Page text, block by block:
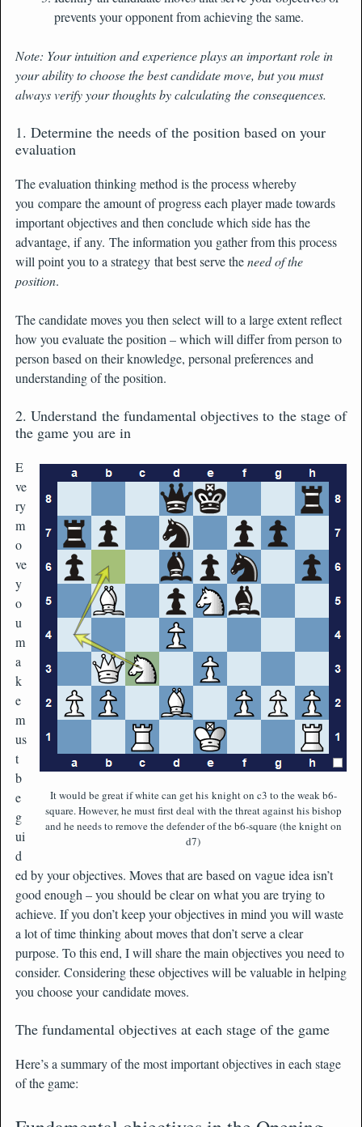
prevents your opponent from achieving the same.
Note: Your intuition and experience plays an important role in
your ability to choose the best candidate move, but you must
always verify your thoughts by calculating the consequences.
1. Determine the needs of the position based on your
evaluation
The evaluation thinking method is the process whereby
you compare the amount of progress each player made towards
important objectives and then conclude which side has the
advantage, if any. The information you gather from this process
will point you to a strategy that best serve theneed of the
position.
The candidate moves you then select will to a large extent reflect
how you evaluate the position – which will differ from person to
person based on their knowledge, personal preferences and
understanding of the position.
2. Understand the fundamental objectives to the stage of
the game you are in
It would be great if white can get his knight on c3 to the weak b6-
square. However, he must first deal with the threat against his bishop
and he needs to remove the defender of the b6-square (the knight on
d7)
E
ve
ry
m
o
ve
y
o
u
m
a
k
e
m
us
t
b
e
g
ui
d
ed by your objectives. Moves that are based on vague idea isn’t
good enough – you should be clear on what you are trying to
achieve. If you don’t keep your objectives in mind you will waste
a lot of time thinking about moves that don’t serve a clear
purpose. To this end, I will share the main objectives you need to
consider. Considering these objectives will be valuable in helping
you choose your candidate moves.
The fundamental objectives at each stage of the game
Here’s a summary of the most important objectives in each stage
of the game: